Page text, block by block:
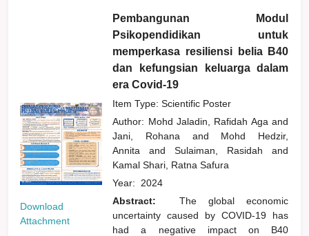
Download
Attachment
Pembangunan Modul
Psikopendidikan untuk
memperkasa resiliensi belia B40
dan kefungsian keluarga dalam
era Covid-19
Item Type: Scientific Poster
Author: Mohd Jaladin, Rafidah Agaand
Jani, Rohana and
Mohd Hedzir,
Annitaand Sulaiman, Rasidahand
Kamal Shari, Ratna Safura
Year: 2024
Abstract:
The global economic
uncertainty caused by COVID-19 has
had a negative impact on B40